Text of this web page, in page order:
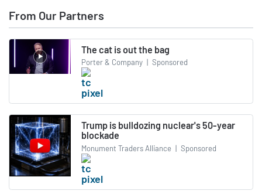
From Our Partners
The cat is out the bag
Porter & Company | Sponsored
Trump is bulldozing nuclear's 50-year
blockade
Monument Traders Alliance | Sponsored